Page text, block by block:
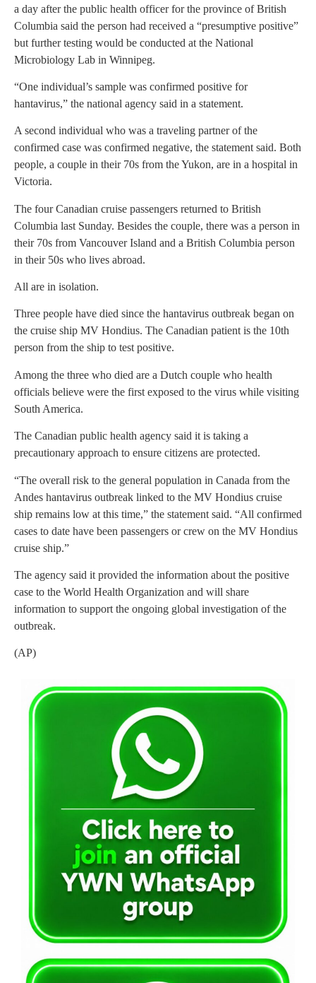
a day after the public health officer for the province of British
Columbia said the person had received a “presumptive positive”
but further testing would be conducted at the National
Microbiology Lab in Winnipeg.
“One individual’s sample was confirmed positive for
hantavirus,” the national agency said in a statement.
A second individual who was a traveling partner of the
confirmed case was confirmed negative, the statement said. Both
people, a couple in their 70s from the Yukon, are in a hospital in
Victoria.
The four Canadian cruise passengers returned to British
Columbia last Sunday. Besides the couple, there was a person in
their 70s from Vancouver Island and a British Columbia person
in their 50s who lives abroad.
All are in isolation.
Three people have died since the hantavirus outbreak began on
the cruise ship MV Hondius. The Canadian patient is the 10th
person from the ship to test positive.
Among the three who died are a Dutch couple who health
officials believe were the first exposed to the virus while visiting
South America.
The Canadian public health agency said it is taking a
precautionary approach to ensure citizens are protected.
“The overall risk to the general population in Canada from the
Andes hantavirus outbreak linked to the MV Hondius cruise
ship remains low at this time,” the statement said. “All confirmed
cases to date have been passengers or crew on the MV Hondius
cruise ship.”
The agency said it provided the information about the positive
case to the World Health Organization and will share
information to support the ongoing global investigation of the
outbreak.
(AP)